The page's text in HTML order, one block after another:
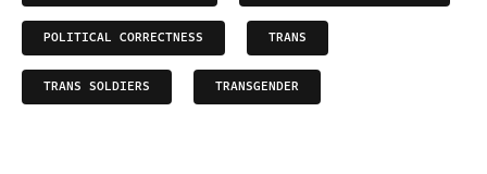
POLITICAL CORRECTNESS TRANS
TRANS SOLDIERS TRANSGENDER